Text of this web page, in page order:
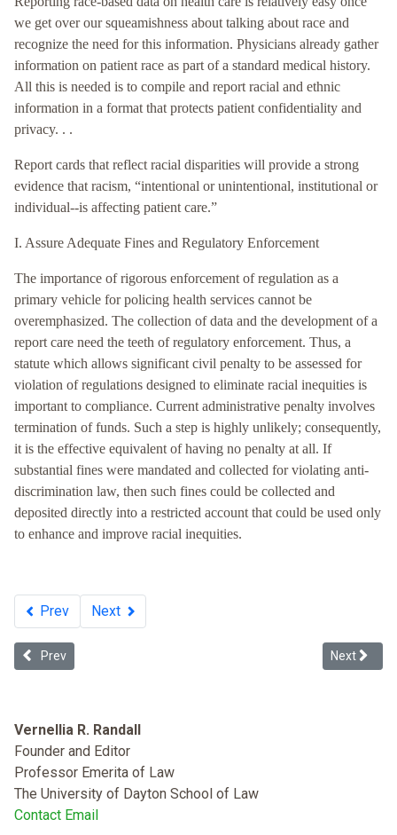
we get over our squeamishness about talking about race and
recognize the need for this information. Physicians already gather
information on patient race as part of a standard medical history.
All this is needed is to compile and report racial and ethnic
information in a format that protects patient confidentiality and
privacy. . .
Report cards that reflect racial disparities will provide a strong
evidence that racism, “intentional or unintentional, institutional or
individual--is affecting patient care.”
I. Assure Adequate Fines and Regulatory Enforcement
The importance of rigorous enforcement of regulation as a
primary vehicle for policing health services cannot be
overemphasized. The collection of data and the development of a
report care need the teeth of regulatory enforcement. Thus, a
statute which allows significant civil penalty to be assessed for
violation of regulations designed to eliminate racial inequities is
important to compliance. Current administrative penalty involves
termination of funds. Such a step is highly unlikely; consequently,
it is the effective equivalent of having no penalty at all. If
substantial fines were mandated and collected for violating anti-
discrimination law, then such fines could be collected and
deposited directly into a restricted account that could be used only
to enhance and improve racial inequities.
Prev Next
Previous article: Death by Apathy: Tolerance of the Government's
Prev Next
Next
Vernellia R. Randall
Founder and Editor
Professor Emerita of Law
The University of Dayton School of Law
Contact Email